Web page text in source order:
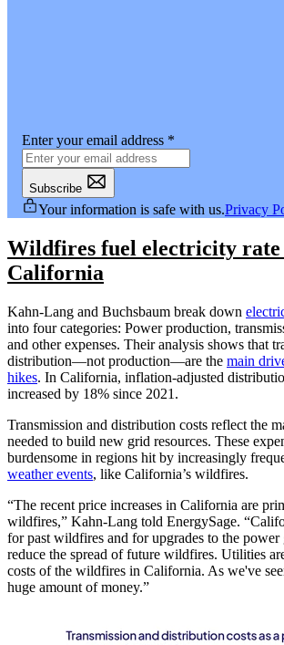
Enter your email address *
Subscribe
Your information is safe with us.Privacy
Wildfires fuel electricity rate
California
Kahn-Lang and Buchsbaum break down
into four categories: Power production,
and other expenses. Their analysis shows that
distribution—not production—are the main
hikes. In California, inflation-adjusted
increased by 18% since 2021.
Transmission and distribution costs reflect the
needed to build new grid resources. These
burdensome in regions hit by increasingly
weather events, like California’s wildfires.
“The recent price increases in California are
wildfires,” Kahn-Lang told EnergySage.
for past wildfires and for upgrades to the power
reduce the spread of future wildfires. Utilities
costs of the wildfires in California. As we've
huge amount of money.”